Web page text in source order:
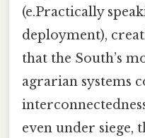
(e.Practically
deployment),
that the South’s
agrarian systems
even under siege,